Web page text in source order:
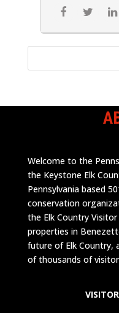
Welcome to the
the Keystone Elk
Pennsylvania based
conservation
the Elk Country
properties in
future of Elk Country,
of thousands of